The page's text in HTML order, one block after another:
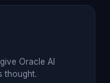
Oracle AI
thought.